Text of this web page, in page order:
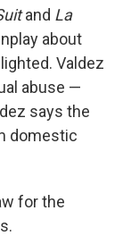
and La
about
Valdez
abuse —
says the
domestic
for the